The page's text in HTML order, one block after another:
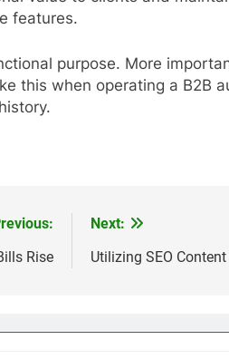
features.
purpose. More
this when operating a B2B
Rise
Next:
Utilizing SEO